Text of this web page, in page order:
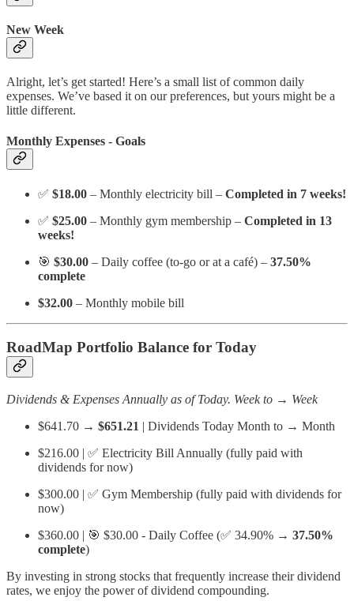
New Week
Alright, let’s get started! Here’s a small list of common daily
expenses. We’ve based it on our preferences, but yours might be a
little different.
Monthly Expenses - Goals
✅ $18.00 – Monthly electricity bill – Completed in 7 weeks!
✅ $25.00 – Monthly gym membership – Completed in 13
weeks!
🎯 $30.00 – Daily coffee (to-go or at a café) – 37.50%
complete
$32.00 – Monthly mobile bill
RoadMap Portfolio Balance for Today
Dividends & Expenses Annually as of Today. Week to → Week
$641.70 → $651.21 | Dividends Today Month to → Month
$216.00 | ✅ Electricity Bill Annually (fully paid with
dividends for now)
$300.00 | ✅ Gym Membership (fully paid with dividends for
now)
$360.00 | 🎯 $30.00 - Daily Coffee (✅ 34.90% → 37.50%
complete)
By investing in strong stocks that frequently increase their dividend
rates, we enjoy the power of dividend compounding.